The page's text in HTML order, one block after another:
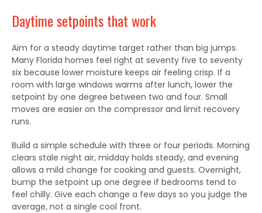
Daytime setpoints that work
Aim for a steady daytime target rather than big jumps.
Many Florida homes feel right at seventy five to seventy
six because lower moisture keeps air feeling crisp. If a
room with large windows warms after lunch, lower the
setpoint by one degree between two and four. Small
moves are easier on the compressor and limit recovery
runs.
Build a simple schedule with three or four periods. Morning
clears stale night air, midday holds steady, and evening
allows a mild change for cooking and guests. Overnight,
bump the setpoint up one degree if bedrooms tend to
feel chilly. Give each change a few days so you judge the
average, not a single cool front.